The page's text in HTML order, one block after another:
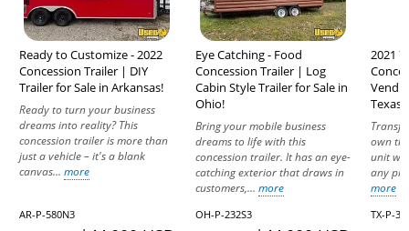
Ready to Customize - 2022
Concession Trailer | DIY
Trailer for Sale in Arkansas!
Ready to turn your business
dreams into reality? This
concession trailer is more than
just a vehicle – it's a blank
canvas... more
AR-P-580N3
Eye Catching - Food
Concession Trailer | Log
Cabin Style Trailer for Sale in
Ohio!
Bring your mobile business
dreams to life with this
concession trailer. It has an eye-
catching exterior that draws in
customers,... more
OH-P-232S3
2021
Texas!
own
unit
any
more
TX-P-